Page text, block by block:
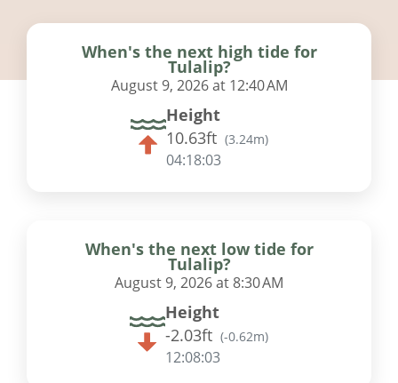
When's the next high tide for
Tulalip?
August 9, 2026 at 12:40 AM
Height
10.63ft (3.24m)
04:18:02
When's the next low tide for
Tulalip?
August 9, 2026 at 8:30 AM
Height
-2.03ft (-0.62m)
12:08:02